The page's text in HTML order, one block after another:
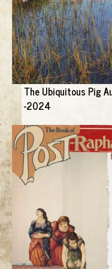
The Ubiquitous Pig
-2024